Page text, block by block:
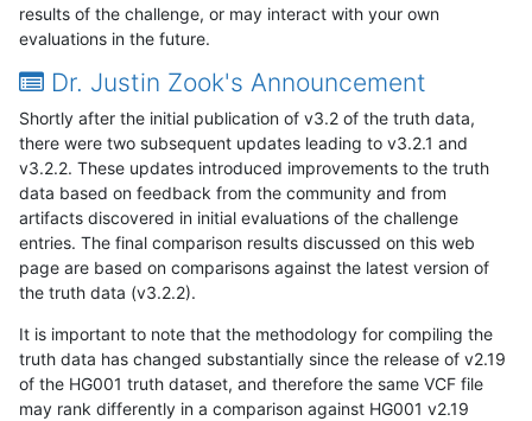
results of the challenge, or may interact with your own
evaluations in the future.
Dr. Justin Zook's Announcement
Shortly after the initial publication of v3.2 of the truth data,
there were two subsequent updates leading to v3.2.1 and
v3.2.2. These updates introduced improvements to the truth
data based on feedback from the community and from
artifacts discovered in initial evaluations of the challenge
entries. The final comparison results discussed on this web
page are based on comparisons against the latest version of
the truth data (v3.2.2).
It is important to note that the methodology for compiling the
truth data has changed substantially since the release of v2.19
of the HG001 truth dataset, and therefore the same VCF file
may rank differently in a comparison against HG001 v2.19